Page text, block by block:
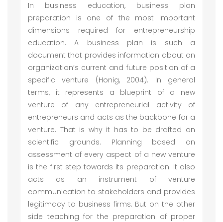
In business education, business plan
preparation is one of the most important
dimensions required for entrepreneurship
education. A business plan is such a
document that provides information about an
organization’s current and future position of a
specific venture (Honig, 2004). In general
terms, it represents a blueprint of a new
venture of any entrepreneurial activity of
entrepreneurs and acts as the backbone for a
venture. That is why it has to be drafted on
scientific grounds. Planning based on
assessment of every aspect of a new venture
is the first step towards its preparation. It also
acts as an instrument of venture
communication to stakeholders and provides
legitimacy to business firms. But on the other
side teaching for the preparation of proper